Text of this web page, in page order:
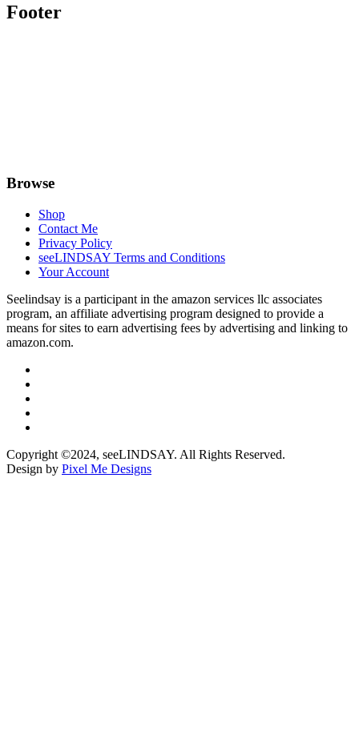
Footer
Browse
Shop
Contact Me
Privacy Policy
seeLINDSAY Terms and Conditions
Your Account
Seelindsay is a participant in the amazon services llc associates
program, an affiliate advertising program designed to provide a
means for sites to earn advertising fees by advertising and linking to
amazon.com.
Copyright ©2024, seeLINDSAY. All Rights Reserved.
Design by Pixel Me Designs